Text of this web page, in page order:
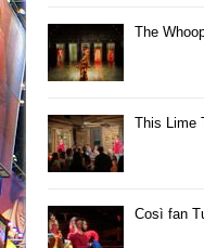
The
This Lime
Così fan